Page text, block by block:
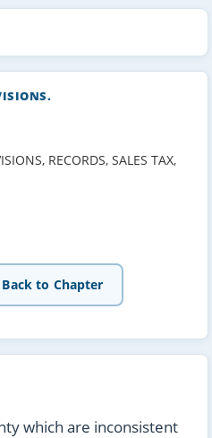
RECORDS, SALES TAX,
Back to Chapter
which are inconsistent